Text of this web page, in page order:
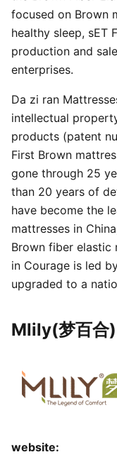
focused on Brown
healthy sleep, sET
production and
enterprises.
Da zi ran
intellectual
products (patent
First Brown
gone through 25
than 20 years of
have become the
mattresses in
Brown fiber elastic
in Courage is led
upgraded to a
Mlily(梦百合)
website: